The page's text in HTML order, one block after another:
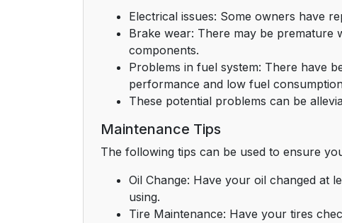
Electrical issues: Some owners have
Brake wear: There may be premature
components.
Problems in fuel system: There have
performance and low fuel
These potential problems can be
Maintenance Tips
The following tips can be used to ensure
Oil Change: Have your oil changed at
using.
Tire Maintenance: Have your tires